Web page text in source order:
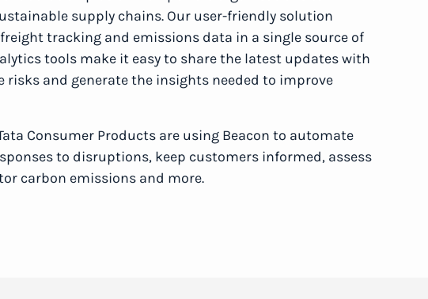
supply chains. Our user-friendly solution
tracking and emissions data in a single source of
tools make it easy to share the latest updates with
and generate the insights needed to improve
Consumer Products are using Beacon to automate
to disruptions, keep customers informed, assess
carbon emissions and more.